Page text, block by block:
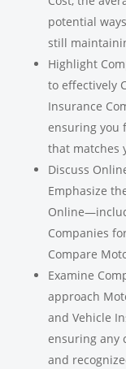
potential
still
Highlight
to effectively
Insurance
ensuring you
that matches
Discuss
Emphasize
Companies
Compare
Examine
approach
and Vehicle
ensuring any
and